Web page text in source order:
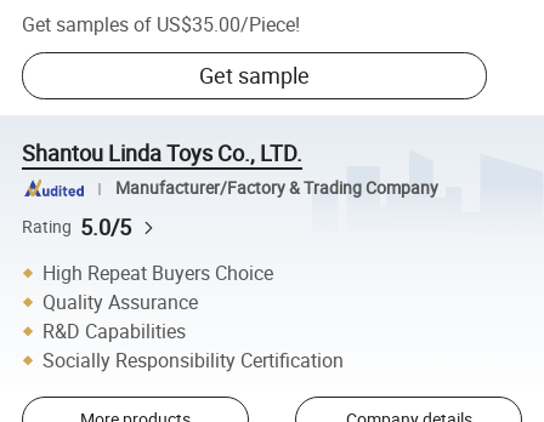
Get samples of US$35.00/Piece!
Get sample
Shantou Linda Toys Co., LTD.
Manufacturer/Factory & Trading Company
Rating 5.0/5
High Repeat Buyers Choice
Quality Assurance
R&D Capabilities
Socially Responsibility Certification